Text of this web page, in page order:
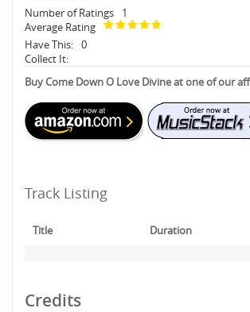
Number of Ratings
1
Average Rating
Have This: 0
Collect It:
Buy Come Down O Love Divine at one of our
Track Listing
Title Duration
Credits